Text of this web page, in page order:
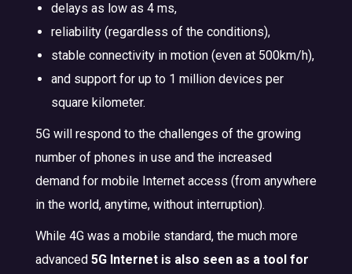
delays as low as 4 ms,
reliability (regardless of the conditions),
stable connectivity in motion (even at 500km/h),
and support for up to 1 million devices per
square kilometer.
5G will respond to the challenges of the growing
number of phones in use and the increased
demand for mobile Internet access (from anywhere
in the world, anytime, without interruption).
While 4G was a mobile standard, the much more
advanced 5G Internet is also seen as a tool for